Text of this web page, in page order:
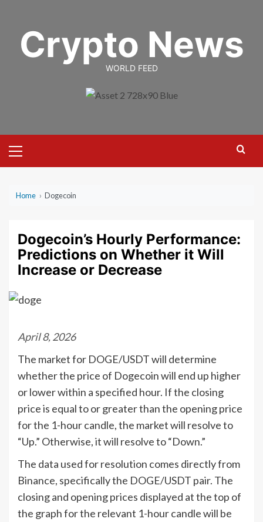
contentCrypto News
WORLD FEED
Menu
Home › Dogecoin
Dogecoin’s Hourly Performance:
Predictions on Whether it Will
Increase or Decrease
April 8, 2026
The market for DOGE/USDT will determine
whether the price of Dogecoin will end up higher
or lower within a specified hour. If the closing
price is equal to or greater than the opening price
for the 1-hour candle, the market will resolve to
“Up.” Otherwise, it will resolve to “Down.”
The data used for resolution comes directly from
Binance, specifically the DOGE/USDT pair. The
closing and opening prices displayed at the top of
the graph for the relevant 1-hour candle will be